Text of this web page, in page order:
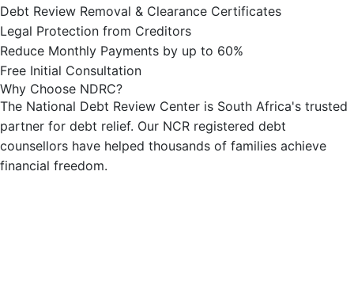
Debt Review Removal & Clearance Certificates
Legal Protection from Creditors
Reduce Monthly Payments by up to 60%
Free Initial Consultation
Why Choose NDRC?
The National Debt Review Center is South Africa's trusted
partner for debt relief. Our NCR registered debt
counsellors have helped thousands of families achieve
financial freedom.